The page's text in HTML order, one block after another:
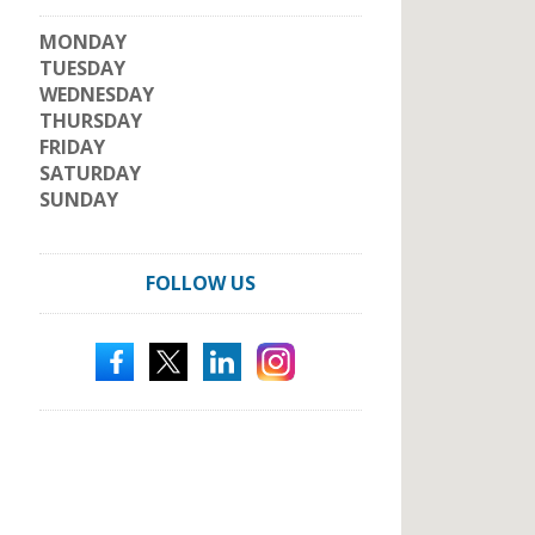
MONDAY
TUESDAY
WEDNESDAY
THURSDAY
FRIDAY
SATURDAY
SUNDAY
FOLLOW US